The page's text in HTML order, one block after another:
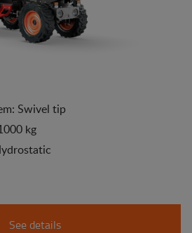
Swivel tip
kg
See details